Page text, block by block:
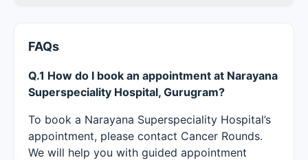
FAQs
Q.1 How do I book an appointment at Narayana
Superspeciality Hospital, Gurugram?
To book a Narayana Superspeciality Hospital’s
appointment, please contact Cancer Rounds.
We will help you with guided appointment